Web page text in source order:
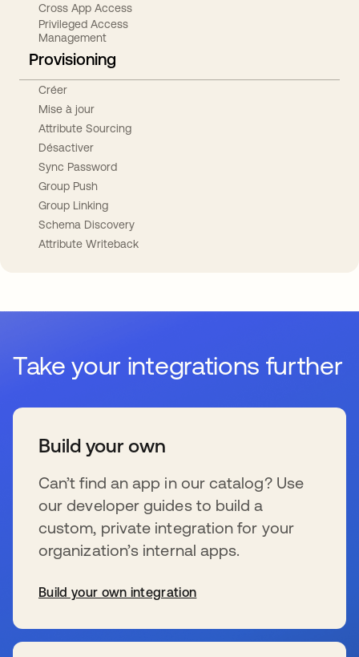
Cross App Access
Privileged Access
Management
Provisioning
Créer
Mise à jour
Attribute Sourcing
Désactiver
Sync Password
Group Push
Group Linking
Schema Discovery
Attribute Writeback
Take your integrations further
Build your own
Can’t find an app in our catalog? Use
our developer guides to build a
custom, private integration for your
organization’s internal apps.
Build your own integration